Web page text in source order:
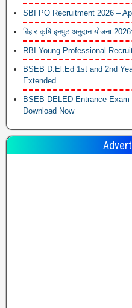
SBI PO Recruitment 2026 –
बिहार कृषि इनपुट अनुदान योजना
RBI Young Professional
BSEB D.El.Ed 1st and 2nd
Extended
BSEB DELED Entrance
Download Now